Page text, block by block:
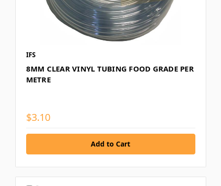
IFS
8MM CLEAR VINYL TUBING FOOD GRADE PER
METRE
$3.10